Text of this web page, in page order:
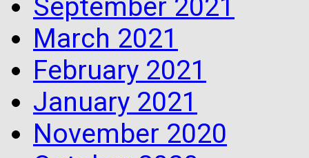
September 2021
March 2021
February 2021
January 2021
November 2020